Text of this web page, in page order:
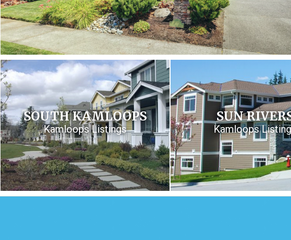
SOUTH KAMLOOPS
Kamloops Listings
SUN
Kamloops